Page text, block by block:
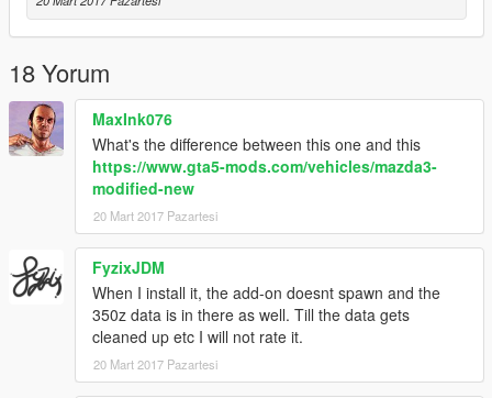
18 Yorum
MaxInk076
What's the difference between this one and this
https://www.gta5-mods.com/vehicles/mazda3-
modified-new
20 Mart 2017 Pazartesi
FyzixJDM
When I install it, the add-on doesnt spawn and the
350z data is in there as well. Till the data gets
cleaned up etc I will not rate it.
20 Mart 2017 Pazartesi